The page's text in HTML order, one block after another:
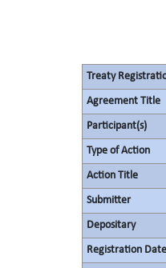
Treaty
Agreement Title
Participant(s)
Type of Action
Action Title
Submitter
Depositary
Registration Date